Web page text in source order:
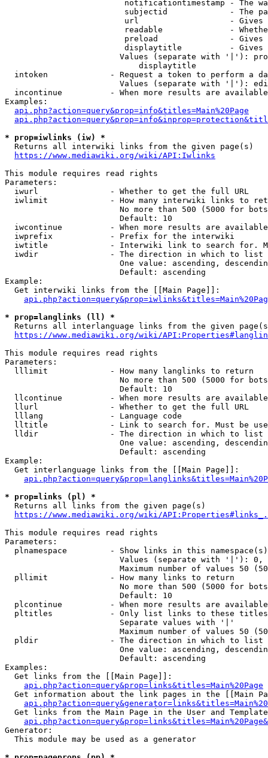
notificationtimestamp - The
subjectid             - The
url                   -
readable              -
preload               -
displaytitle          -
Values (separate with '|'):
                            displaytitle
intoken             - Request a token to perform a
Values (separate with '|'):
incontinue          - When more results are
Examples:
api.php?action=query&prop=info&titles=Main%20Page
* prop=iwlinks (iw) *
  Returns all interwiki links from the given page(s)
https://www.mediawiki.org/wiki/API:Iwlinks
This module requires read rights
Parameters:
  iwurl               - Whether to get the full URL
iwlimit             - How many interwiki links to
No more than 500 (5000 for
                        Default: 10
iwcontinue          - When more results are
  iwprefix            - Prefix for the interwiki
iwtitle             - Interwiki link to search for.
  iwdir               - The direction in which to list
One value: ascending,
                        Default: ascending
Example:
  Get interwiki links from the [[Main Page]]:
* prop=langlinks (ll) *
Returns all interlanguage links from the given
https://www.mediawiki.org/wiki/
This module requires read rights
Parameters:
  lllimit             - How many langlinks to return
No more than 500 (5000 for
                        Default: 10
llcontinue          - When more results are
  llurl               - Whether to get the full URL
  lllang              - Language code
lltitle             - Link to search for. Must be
  lldir               - The direction in which to list
One value: ascending,
                        Default: ascending
Example:
  Get interlanguage links from the [[Main Page]]:
* prop=links (pl) *
  Returns all links from the given page(s)
https://www.mediawiki.org/wiki/
This module requires read rights
Parameters:
plnamespace         - Show links in this
Values (separate with '|'):
Maximum number of values 50
  pllimit             - How many links to return
No more than 500 (5000 for
                        Default: 10
plcontinue          - When more results are
pltitles            - Only list links to these
                        Separate values with '|'
Maximum number of values 50
  pldir               - The direction in which to list
One value: ascending,
                        Default: ascending
Examples:
  Get links from the [[Main Page]]:
api.php?action=query&prop=links&titles=Main%20Page
Get information about the link pages in the [[Main
Get links from the Main Page in the User and
Generator:
  This module may be used as a generator